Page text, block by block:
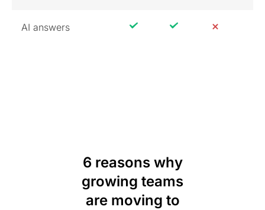
AI answers
6 reasons why
growing teams
are moving to